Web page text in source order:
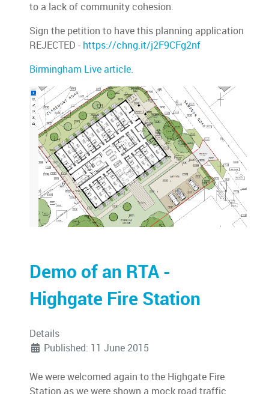
to a lack of community cohesion.
Sign the petition to have this planning application
REJECTED - https://chng.it/j2F9CFg2nf
Birmingham Live article.
Demo of an RTA -
Highgate Fire Station
Details
Published: 11 June 2015
We were welcomed again to the Highgate Fire
Station as we were shown a mock road traffic